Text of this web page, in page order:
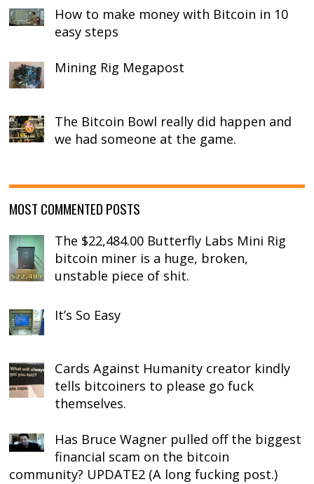
How to make money with Bitcoin in 10
easy steps
Mining Rig Megapost
The Bitcoin Bowl really did happen and
we had someone at the game.
MOST COMMENTED POSTS
The $22,484.00 Butterfly Labs Mini Rig
bitcoin miner is a huge, broken,
unstable piece of shit.
It’s So Easy
Cards Against Humanity creator kindly
tells bitcoiners to please go fuck
themselves.
Has Bruce Wagner pulled off the biggest
financial scam on the bitcoin
community? UPDATE2 (A long fucking post.)